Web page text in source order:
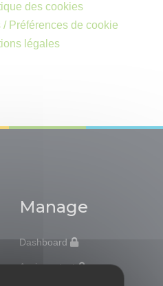
des cookies
Préférences de cookie
légales
Manage
Dashboard
Assign a test